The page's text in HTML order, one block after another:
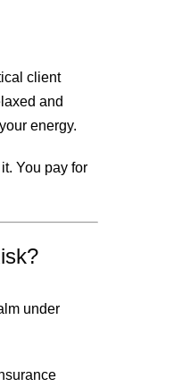
client
and
energy.
You pay for
under